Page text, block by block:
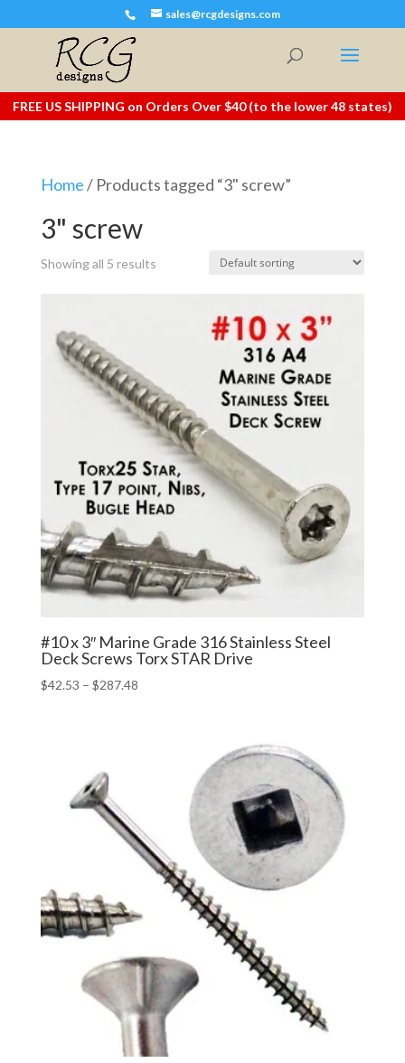
sales@rcgdesigns.com
FREE US SHIPPING on Orders Over $40 (to the lower 48 states)
Home/ Products tagged “3" screw”
3" screw
Showing all 5 results
#10 x 3″ Marine Grade 316 Stainless Steel
Deck Screws Torx STAR Drive
$42.53 – $287.48Price